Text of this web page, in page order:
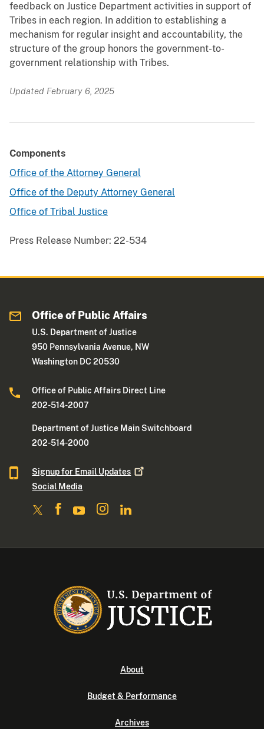
feedback on Justice Department activities in support of
Tribes in each region. In addition to establishing a
mechanism for regular insight and accountability, the
structure of the group honors the government-to-
government relationship with Tribes.
Updated February 6, 2025
Components
Office of the Attorney General
Office of the Deputy Attorney General
Office of Tribal Justice
Press Release Number: 22-534
Office of Public Affairs
U.S. Department of Justice
950 Pennsylvania Avenue, NW
Washington DC 20530
Office of Public Affairs Direct Line
202-514-2007
Department of Justice Main Switchboard
202-514-2000
Signup for Email Updates
Social Media
About
Budget & Performance
Archives